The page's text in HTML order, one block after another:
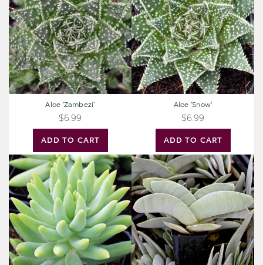
ADD TO CART
Aloe 'Zambezi'
$6.99
ADD TO CART
Aloe 'Snow'
$6.99
Sedeveria
'Harry
Butterfield'
-
Super
Donkey
Tail
Crassula
perfoliata
ssp.
falcata
-
Propeller
Plant
[limited]